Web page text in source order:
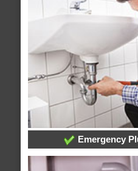
Emergency